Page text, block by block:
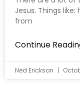
Jesus. Things
from
Continue
Ned Erickson